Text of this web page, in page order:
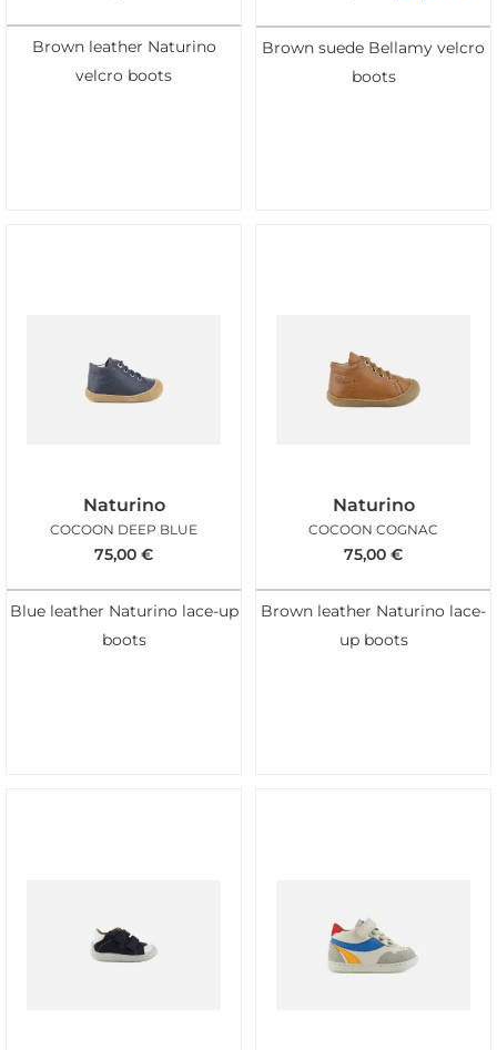
Brown leather Naturino
velcro boots
Brown suede Bellamy velcro
boots
Naturino
COCOON DEEP BLUE
75,00 €
Blue leather Naturino lace-up
boots
Naturino
COCOON COGNAC
75,00 €
Brown leather Naturino lace-
up boots